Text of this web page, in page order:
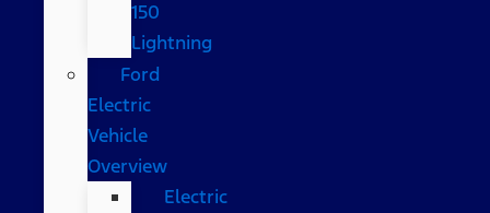
150
Lightning
Ford
Electric
Vehicle
Overview
Electric